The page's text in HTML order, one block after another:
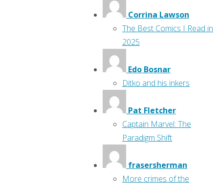
Corrina Lawson
The Best Comics I Read in
2025
Edo Bosnar
Ditko and his inkers
Pat Fletcher
Captain Marvel: The
Paradigm Shift
frasersherman
More crimes of the